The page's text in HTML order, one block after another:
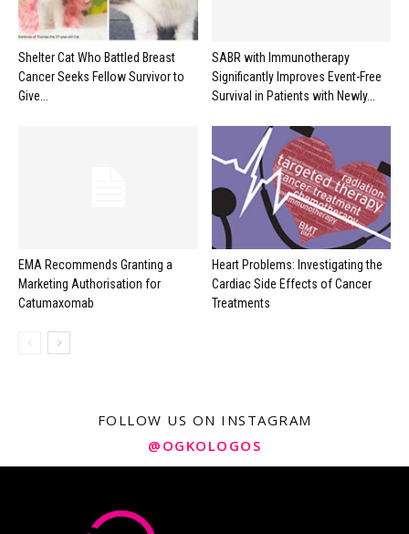
Shelter Cat Who Battled Breast
Cancer Seeks Fellow Survivor to
Give...
SABR with Immunotherapy
Significantly Improves Event-Free
Survival in Patients with Newly...
EMA Recommends Granting a
Marketing Authorisation for
Catumaxomab
Heart Problems: Investigating the
Cardiac Side Effects of Cancer
Treatments
FOLLOW US ON INSTAGRAM
@OGKOLOGOS